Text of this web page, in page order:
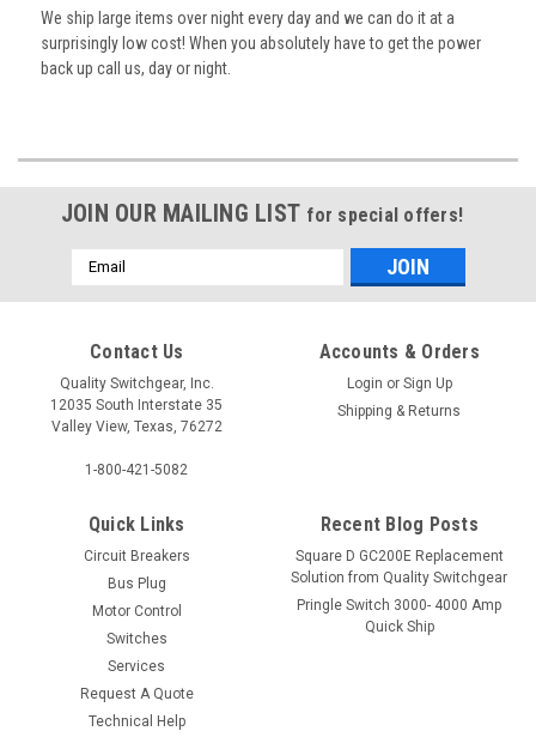
We ship large items over night every day and we can do it at a
surprisingly low cost! When you absolutely have to get the power
back up call us, day or night.
JOIN OUR MAILING LIST for special offers!
Email
Address
Contact Us
Quality Switchgear, Inc.
12035 South Interstate 35
Valley View, Texas, 76272
1-800-421-5082
Accounts & Orders
Login or Sign Up
Shipping & Returns
Quick Links
Circuit Breakers
Bus Plug
Motor Control
Switches
Services
Request A Quote
Technical Help
Recent Blog Posts
Square D GC200E Replacement
Solution from Quality Switchgear
Pringle Switch 3000- 4000 Amp
Quick Ship